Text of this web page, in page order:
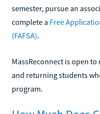
semester, pursue an
complete a Free
(FAFSA).
MassReconnect is open
and returning students
program.